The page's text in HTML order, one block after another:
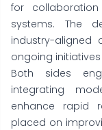
for
systems. The
industry-aligned
ongoing
Both sides
integrating
enhance rapid
placed on